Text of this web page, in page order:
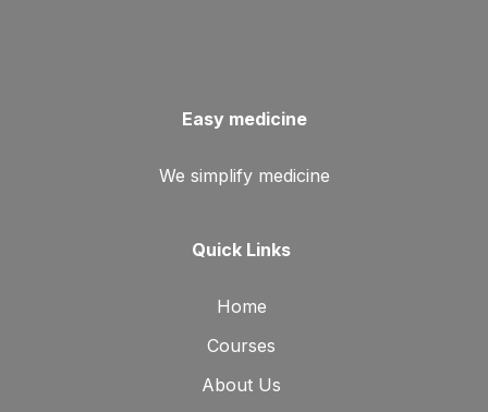
Easy medicine
We simplify medicine
Quick Links
Home
Courses
About Us